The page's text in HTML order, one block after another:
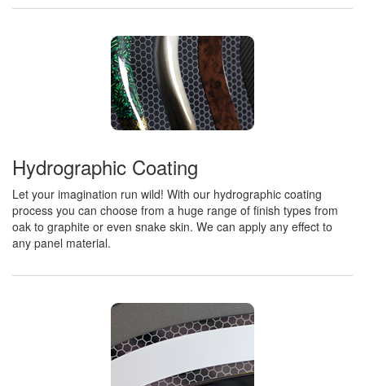
Hydrographic Coating
Let your imagination run wild! With our hydrographic coating
process you can choose from a huge range of finish types from
oak to graphite or even snake skin. We can apply any effect to
any panel material.